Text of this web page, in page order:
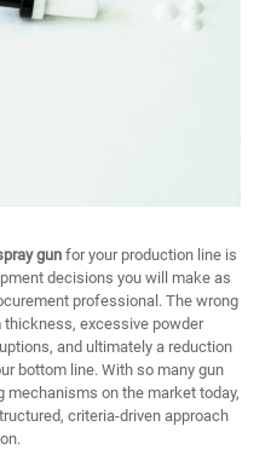
gunfor your production line is
decisions you will make as
professional. The wrong
excessive powder
and ultimately a reduction
bottom line. With so many gun
mechanisms on the market today,
criteria-driven approach